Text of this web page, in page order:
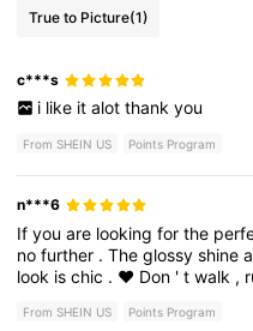
True to Picture(1)
c***s
i like it alot thank you
From SHEIN US Points Program
n***6
Ifyouare lookingforthe
nofurther .Theglossyshine
look ischic . ♥️ Don 'twalk ,
From SHEIN US Points Program